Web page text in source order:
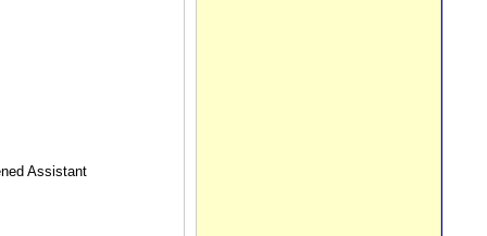
Assistant